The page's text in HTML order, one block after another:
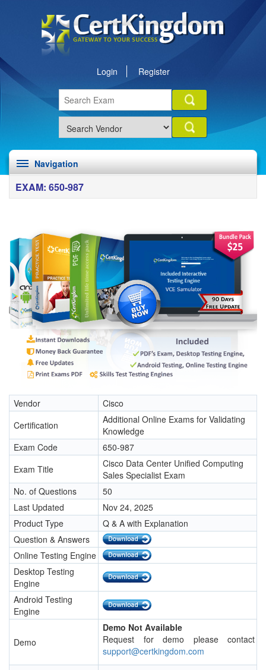
Login Register
Navigation
EXAM: 650-987
Vendor
Cisco
Certification
Additional Online Exams for Validating
Knowledge
Exam Code
650-987
Exam Title
Cisco Data Center Unified Computing
Sales Specialist Exam
No. of Questions
50
Last Updated
Nov 24, 2025
Product Type
Q & A with Explanation
Question & Answers
Online Testing Engine
Desktop Testing
Engine
Android Testing
Engine
Demo
Demo Not Available
Request for demo please contact
support@certkingdom.com